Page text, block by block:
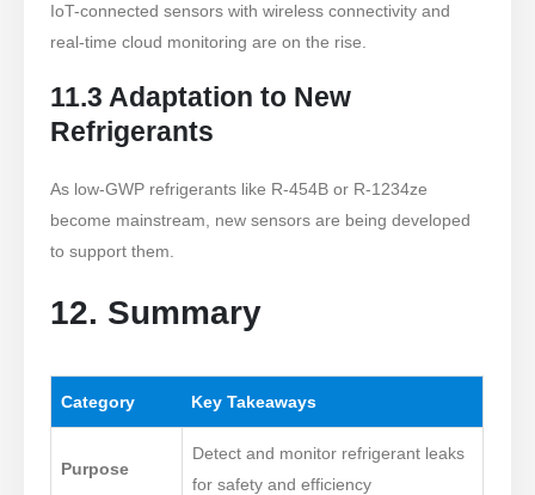
IoT-connected sensors with wireless connectivity and
real-time cloud monitoring are on the rise.
11.3 Adaptation to New
Refrigerants
As low-GWP refrigerants like R-454B or R-1234ze
become mainstream, new sensors are being developed
to support them.
12. Summary
Category Key Takeaways
Purpose
Detect and monitor refrigerant leaks
for safety and efficiency